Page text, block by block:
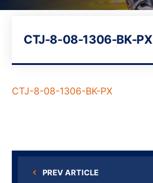
CTJ-8-08-1306-BK-PX
CTJ-8-08-1306-BK-PX
PREV ARTICLE